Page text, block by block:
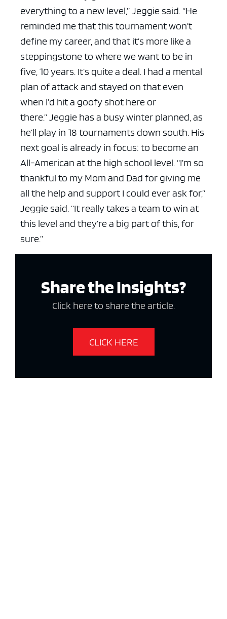
everything to a new level,” Jeggie said. “He
reminded me that this tournament won’t
define my career, and that it’s more like a
steppingstone to where we want to be in
five, 10 years. It’s quite a deal. I had a mental
plan of attack and stayed on that even
when I’d hit a goofy shot here or
there.”Jeggie has a busy winter planned, as
he’ll play in 18 tournaments down south. His
next goal is already in focus: to become an
All-American at the high school level. “I’m so
thankful to my Mom and Dad for giving me
all the help and support I could ever ask for,”
Jeggie said. “It really takes a team to win at
this level and they’re a big part of this, for
sure.”
Share the Insights?
Click here to share the article.
CLICK HERE